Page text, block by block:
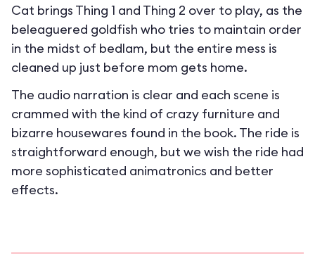
Cat brings Thing 1 and Thing 2 over to play, as the
beleaguered goldfish who tries to maintain order
in the midst of bedlam, but the entire mess is
cleaned up just before mom gets home.
The audio narration is clear and each scene is
crammed with the kind of crazy furniture and
bizarre housewares found in the book. The ride is
straightforward enough, but we wish the ride had
more sophisticated animatronics and better
effects.